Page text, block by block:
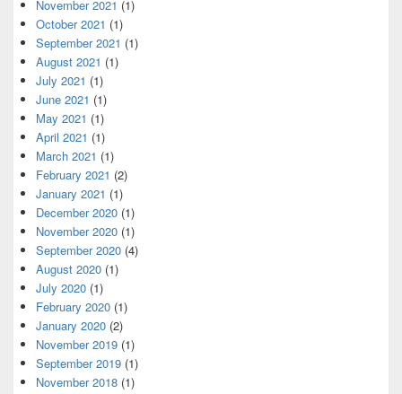
November 2021 (1)
October 2021 (1)
September 2021 (1)
August 2021 (1)
July 2021 (1)
June 2021 (1)
May 2021 (1)
April 2021 (1)
March 2021 (1)
February 2021 (2)
January 2021 (1)
December 2020 (1)
November 2020 (1)
September 2020 (4)
August 2020 (1)
July 2020 (1)
February 2020 (1)
January 2020 (2)
November 2019 (1)
September 2019 (1)
November 2018 (1)